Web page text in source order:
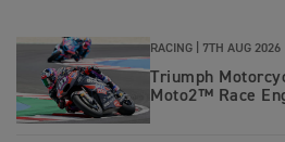
RACING | 7TH AUG 2026
Triumph
Moto2™ Race